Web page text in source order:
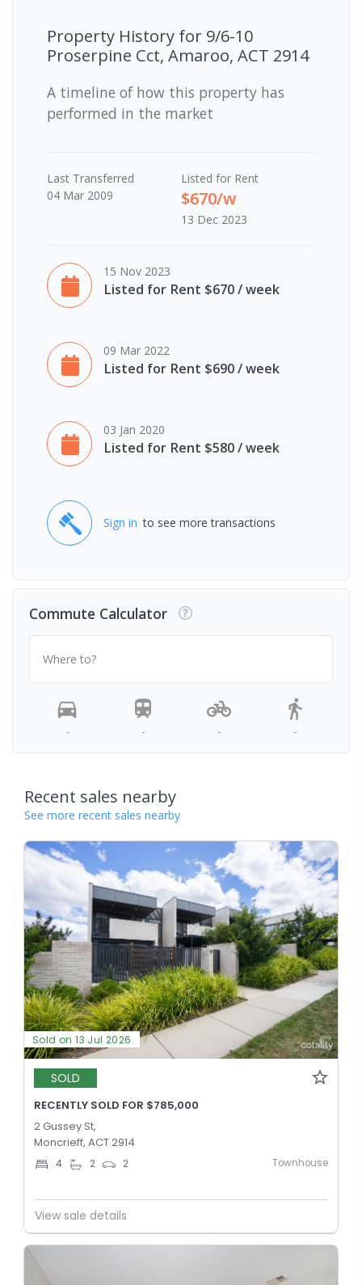
Property History for 9/6-10
Proserpine Cct, Amaroo, ACT 2914
A timeline of how this property has
performed in the market
Last Transferred
04 Mar 2009
Listed for Rent
$670/w
13 Dec 2023
15 Nov 2023
Listed for Rent $670 / week
09 Mar 2022
Listed for Rent $690 / week
03 Jan 2020
Listed for Rent $580 / week
Sign in to see more transactions
Commute Calculator
Where to?
- - - -
Recent sales nearby
See more recent sales nearby
Sold on 13 Jul 2026
SOLD
RECENTLY SOLD FOR $785,000
2 Gussey St,
Moncrieff, ACT 2914
4 2 2 Townhouse
View sale details